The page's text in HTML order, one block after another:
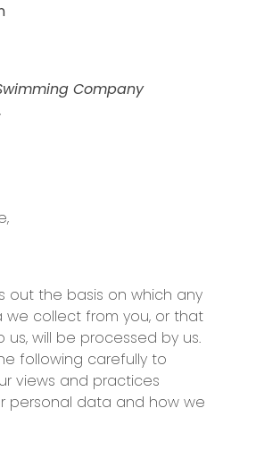
Company
out the basis on which any
we collect from you, or that
will be processed by us.
following carefully to
views and practices
personal data and how we